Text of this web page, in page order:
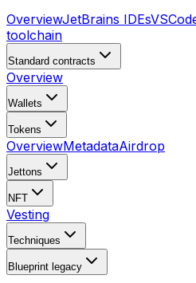
OverviewJetBrains IDEs
toolchain
Standard contracts
Overview
Wallets
Tokens
OverviewMetadataAirdrop
Jettons
NFT
Vesting
Techniques
Blueprint legacy